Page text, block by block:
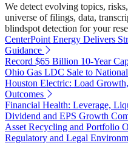
We detect evolving topics,
universe of filings, data,
blindspot detection for your
CenterPoint Energy Delivers
Guidance
Record $65 Billion 10-Year
Ohio Gas LDC Sale to
Houston Electric: Load
Outcomes
Financial Health: Leverage,
Dividend and EPS Growth
Asset Recycling and Portfolio
Regulatory and Legal